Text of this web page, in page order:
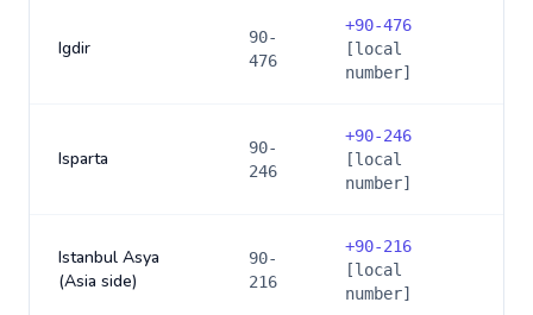
Igdir
90-
476
+90-476
[local
number]
Isparta
90-
246
+90-246
[local
number]
Istanbul Asya
(Asia side)
90-
216
+90-216
[local
number]